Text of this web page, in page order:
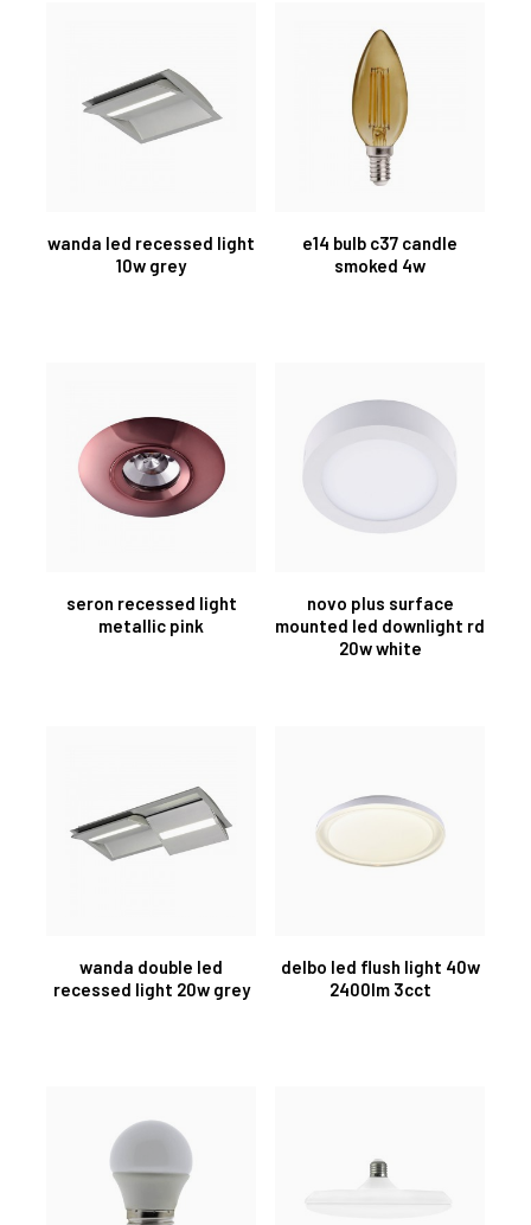
wanda led recessed light
10w grey
e14 bulb c37 candle
smoked 4w
seron recessed light
metallic pink
novo plus surface
mounted led downlight rd
20w white
wanda double led
recessed light 20w grey
delbo led flush light 40w
2400lm 3cct